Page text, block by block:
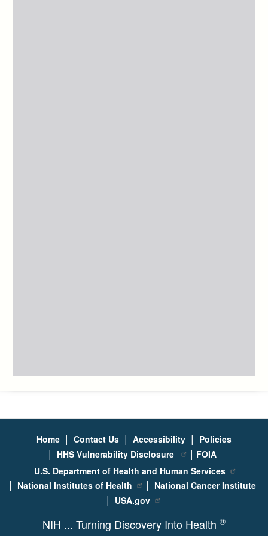
Home | Contact Us | Accessibility | Policies
| HHS Vulnerability Disclosure | FOIA
U.S. Department of Health and Human Services
| National Institutes of Health | National Cancer Institute
| USA.gov
NIH ... Turning Discovery Into Health ®